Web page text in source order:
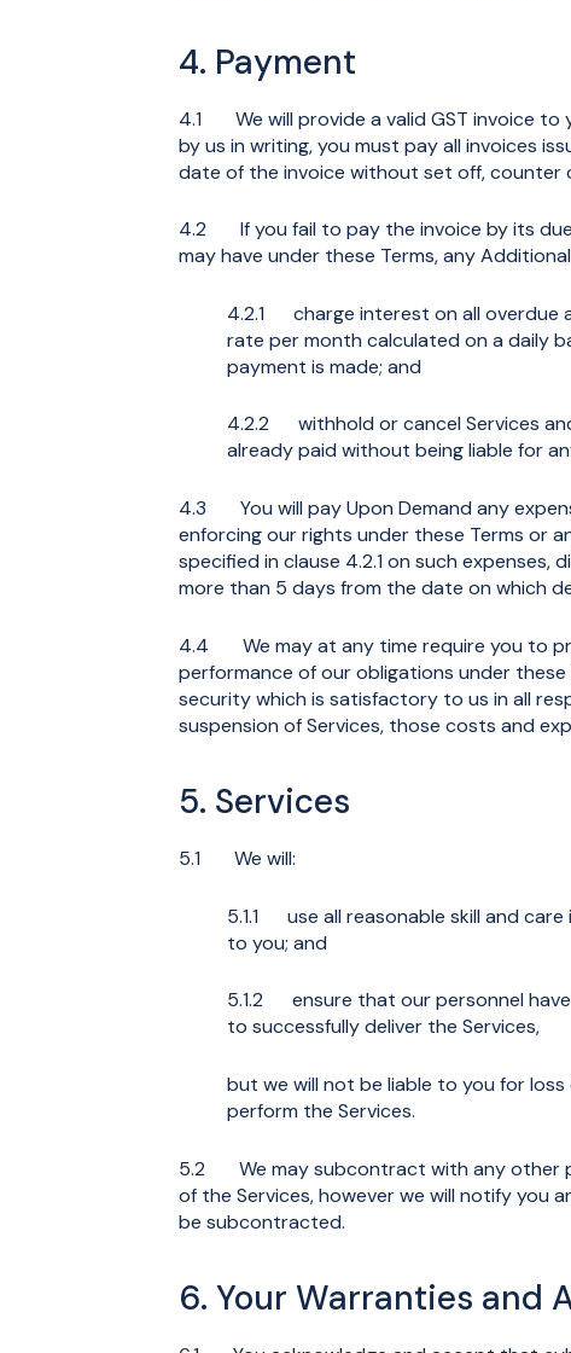
4. Payment
4.1 We will provide a valid GST invoice to
by us in writing, you must pay all invoices
date of the invoice without set off, counter
4.2 If you fail to pay the invoice by its
may have under these Terms, any
4.2.1 charge interest on all overdue
rate per month calculated on a daily
payment is made; and
4.2.2 withhold or cancel Services
already paid without being liable for
4.3 You will pay Upon Demand any
enforcing our rights under these Terms or
specified in clause 4.2.1 on such
more than 5 days from the date on which
4.4 We may at any time require you to
performance of our obligations under
security which is satisfactory to us in all
suspension of Services, those costs and
5. Services
5.1 We will:
5.1.1 use all reasonable skill and
to you; and
5.1.2 ensure that our personnel have
to successfully deliver the Services,
but we will not be liable to you for
perform the Services.
5.2 We may subcontract with any other
of the Services, however we will notify you
be subcontracted.
6. Your Warranties and